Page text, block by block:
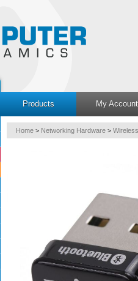
Products
My Account
Home > Networking Hardware >